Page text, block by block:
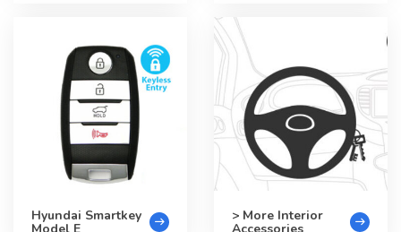
Hyundai Smartkey > More Interior